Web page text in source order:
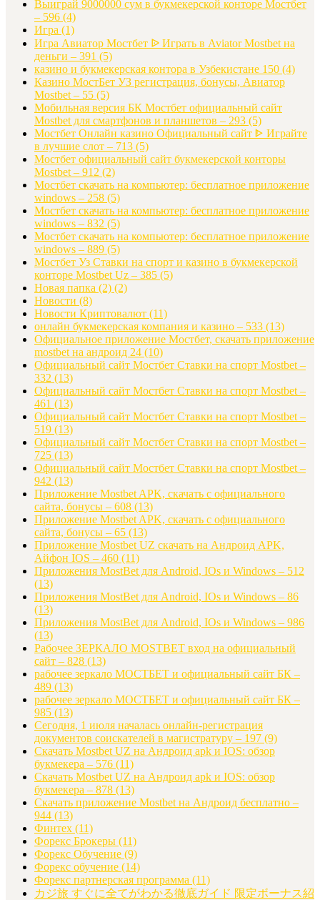
Выиграй 9000000 сум в букмекерской конторе Мостбет
– 596 (4)
Игра (1)
Игра Авиатор Мостбет ᐉ Играть в Aviator Mostbet на
деньги – 391 (5)
казино и букмекерская контора в Узбекистане 150 (4)
Казино МостБет УЗ регистрация, бонусы, Авиатор
Mostbet – 55 (5)
Мобильная версия БК Мостбет официальный сайт
Mostbet для смартфонов и планшетов – 293 (5)
Мостбет Онлайн казино Официальный сайт ᐈ Играйте
в лучшие слот – 713 (5)
Мостбет официальный сайт букмекерской конторы
Mostbet – 912 (2)
Мостбет скачать на компьютер: бесплатное приложение
windows – 258 (5)
Мостбет скачать на компьютер: бесплатное приложение
windows – 832 (5)
Мостбет скачать на компьютер: бесплатное приложение
windows – 889 (5)
Мостбет Уз Ставки на спорт и казино в букмекерской
конторе Mostbet Uz – 385 (5)
Новая папка (2) (2)
Новости (8)
Новости Криптовалют (11)
онлайн букмекерская компания и казино – 533 (13)
Официальное приложение Мостбет, скачать приложение
mostbet на андроид 24 (10)
Официальный сайт Мостбет Ставки на спорт Mostbet –
332 (13)
Официальный сайт Мостбет Ставки на спорт Mostbet –
461 (13)
Официальный сайт Мостбет Ставки на спорт Mostbet –
519 (13)
Официальный сайт Мостбет Ставки на спорт Mostbet –
725 (13)
Официальный сайт Мостбет Ставки на спорт Mostbet –
942 (13)
Приложение Mostbet APK, скачать с официального
сайта, бонусы – 608 (13)
Приложение Mostbet APK, скачать с официального
сайта, бонусы – 65 (13)
Приложение Mostbet UZ скачать на Андроид APK,
Айфон IOS – 460 (11)
Приложения MostBet для Android, IOs и Windows – 512
(13)
Приложения MostBet для Android, IOs и Windows – 86
(13)
Приложения MostBet для Android, IOs и Windows – 986
(13)
Рабочее ЗЕРКАЛО MOSTBET вход на официальный
сайт – 828 (13)
рабочее зеркало МОСТБЕТ и официальный сайт БК –
489 (13)
рабочее зеркало МОСТБЕТ и официальный сайт БК –
985 (13)
Сегодня, 1 июля началась онлайн-регистрация
документов соискателей в магистратуру – 197 (9)
Скачать Mostbet UZ на Андроид apk и IOS: обзор
букмекера – 576 (11)
Скачать Mostbet UZ на Андроид apk и IOS: обзор
букмекера – 878 (13)
Скачать приложение Mostbet на Андроид бесплатно –
944 (13)
Финтех (11)
Форекс Брокеры (11)
Форекс Обучение (9)
Форекс обучение (14)
Форекс партнерская программа (11)
カジ旅 すぐに全てがわかる徹底ガイド 限定ボーナス紹